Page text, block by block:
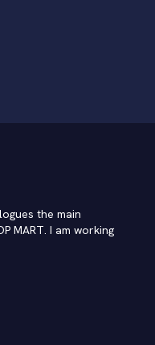
the main
MART. I am working